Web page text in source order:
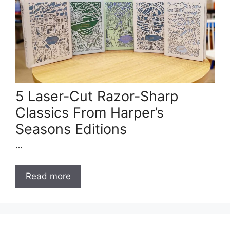
5 Laser-Cut Razor-Sharp
Classics From Harper’s
Seasons Editions
…
Read more